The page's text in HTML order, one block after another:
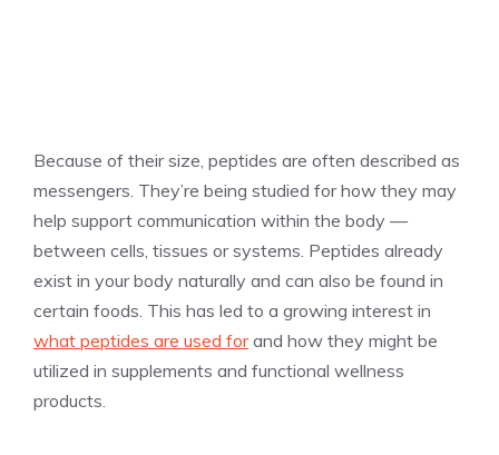
Because of their size, peptides are often described as
messengers. They’re being studied for how they may
help support communication within the body —
between cells, tissues or systems. Peptides already
exist in your body naturally and can also be found in
certain foods. This has led to a growing interest in
what peptides are used forand how they might be
utilized in supplements and functional wellness
products.